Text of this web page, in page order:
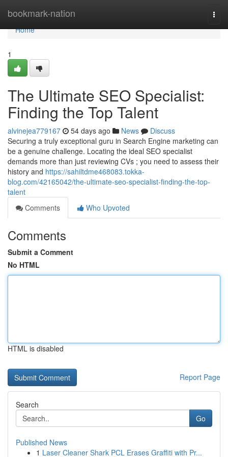
bookmark-nation
Home
Home
1
The Ultimate SEO Specialist:
Finding the Top Talent
alvinejea779167 54 days ago News
Discuss
Securing a truly exceptional guru in Search Engine marketing can
be a genuine challenge. Locating the ideal SEO specialist
demands more than just reviewing CVs ; you need to assess their
history and https://sahiltdme468083.tokka-
blog.com/42165042/the-ultimate-seo-specialist-finding-the-top-
talent
Comments
Who Upvoted
Comments
Submit a Comment
No HTML
HTML is disabled
Report Page
Search
Go
Published News
1 Laser Cleaner Shark PCL Erases Graffiti with Pr...